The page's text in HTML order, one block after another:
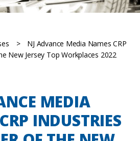
>
NJ Advance Media Names CRP
New Jersey Top Workplaces 2022
MEDIA
INDUSTRIES